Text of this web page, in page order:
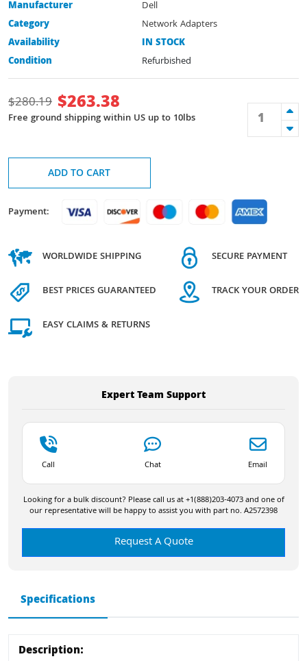
Manufacturer
Dell
Category
Network Adapters
Availability
IN STOCK
Condition
Refurbished
$280.19 $263.38
Free ground shipping within US up to 10lbs
ADD TO CART
Payment:
WORLDWIDE SHIPPING
BEST PRICES GUARANTEED
EASY CLAIMS & RETURNS
SECURE PAYMENT
TRACK YOUR ORDER
Expert Team Support
Call Chat Email
Looking for a bulk discount? Please call us at +1(888)203-4073 and one of
our representative will be happy to assist you with part no. A2572398
Request A Quote
Specifications
Description: